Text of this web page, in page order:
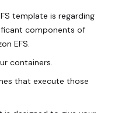
template is regarding
components of
EFS.
containers.
that execute those